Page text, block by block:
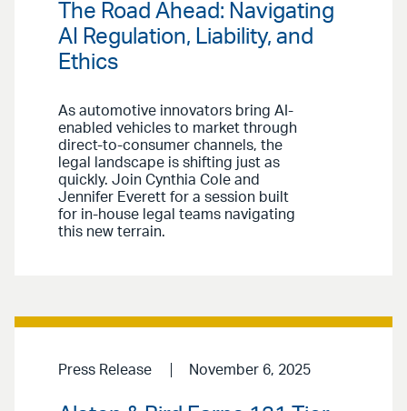
The Road Ahead: Navigating
AI Regulation, Liability, and
Ethics
As automotive innovators bring AI-
enabled vehicles to market through
direct-to-consumer channels, the
legal landscape is shifting just as
quickly. Join Cynthia Cole and
Jennifer Everett for a session built
for in-house legal teams navigating
this new terrain.
Press Release November 6, 2025